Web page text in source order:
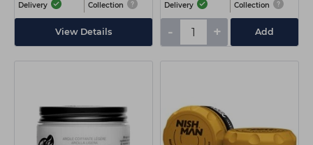
Delivery Collection
View Details
Delivery Collection
- + Add